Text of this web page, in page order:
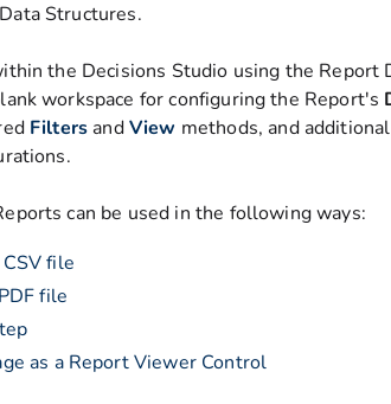
Structures.
the Decisions Studio using the Report
workspace for configuring the Report's
Filters andView methods, and
can be used in the following ways:
file
file
as a Report Viewer Control